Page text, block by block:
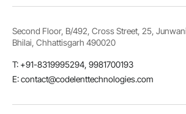
Second Floor, B/492, Cross Street, 25,
Bhilai, Chhattisgarh 490020
T: +91-8319995294, 9981700193
E: contact@codelenttechnologies.com